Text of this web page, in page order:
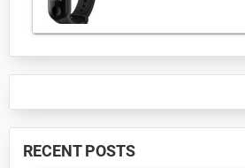
RECENT POSTS